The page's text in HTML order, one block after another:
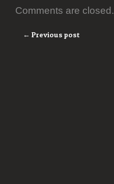
Comments are closed.
← Previous post